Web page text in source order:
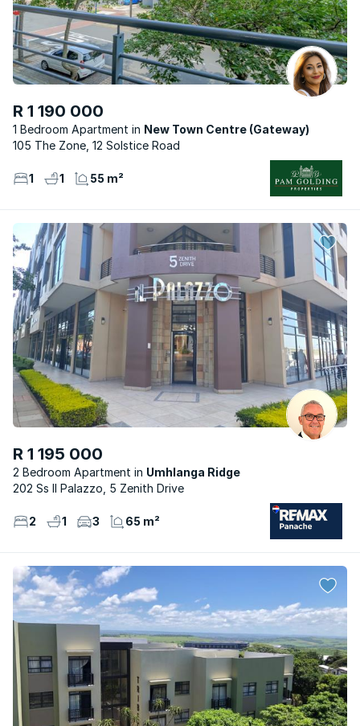
R 1 190 000
1 Bedroom Apartment
New Town Centre (Gateway)
105 The Zone, 12 Solstice Road
1 1 55 m²
R 1 195 000
2 Bedroom Apartment
Umhlanga Ridge
202 Ss Il Palazzo, 5 Zenith Drive
2 1 3 65 m²